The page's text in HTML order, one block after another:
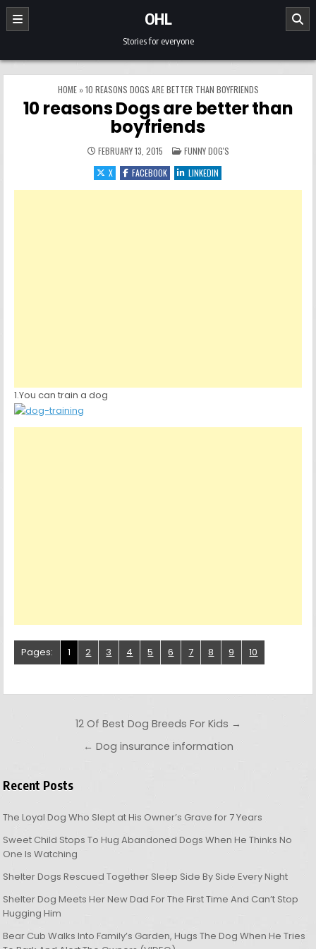
Skip to content
OHL
Stories for everyone
HOME»10 REASONS DOGS ARE BETTER THAN BOYFRIENDS
10 reasons Dogs are better than
boyfriends
FEBRUARY 13, 2015 POSTED IN
FUNNY DOG'S
X
FACEBOOK LINKEDIN
1.You can train a dog
Pages: 1 2 3 4 5 6 7 8 9 10
Post navigation
12 Of Best Dog Breeds For Kids →
← Dog insurance information
Recent Posts
The Loyal Dog Who Slept at His Owner’s Grave for 7 Years
Sweet Child Stops To Hug Abandoned Dogs When He Thinks No
One Is Watching
Shelter Dogs Rescued Together Sleep Side By Side Every Night
Shelter Dog Meets Her New Dad For The First Time And Can’t Stop
Hugging Him
Bear Cub Walks Into Family’s Garden, Hugs The Dog When He Tries